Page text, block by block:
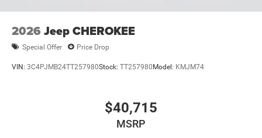
2026 Jeep CHEROKEE
Special Offer Price Drop
VIN: 3C4PJMB24TT257980Stock: TT257980 Model: KMJM74
$40,715
MSRP